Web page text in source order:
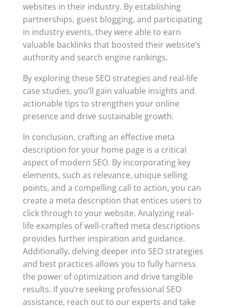
websites in their industry. By establishing
partnerships, guest blogging, and participating
in industry events, they were able to earn
valuable backlinks that boosted their website’s
authority and search engine rankings.
By exploring these SEO strategies and real-life
case studies, you’ll gain valuable insights and
actionable tips to strengthen your online
presence and drive sustainable growth.
In conclusion, crafting an effective meta
description for your home page is a critical
aspect of modern SEO. By incorporating key
elements, such as relevance, unique selling
points, and a compelling call to action, you can
create a meta description that entices users to
click through to your website. Analyzing real-
life examples of well-crafted meta descriptions
provides further inspiration and guidance.
Additionally, delving deeper into SEO strategies
and best practices allows you to fully harness
the power of optimization and drive tangible
results. If you’re seeking professional SEO
assistance, reach out to our experts and take